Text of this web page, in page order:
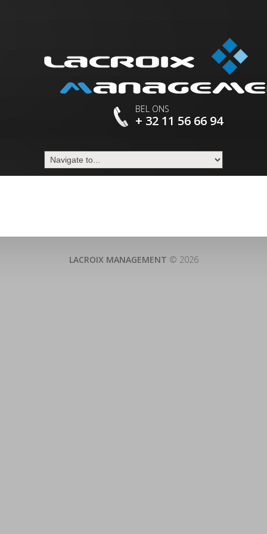
BEL ONS
+ 32 11 56 66 94
LACROIX MANAGEMENT © 2026